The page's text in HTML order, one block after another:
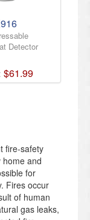
Detector
$61.99
fire-safety
home and
for
Fires occur
of human
gas leaks,